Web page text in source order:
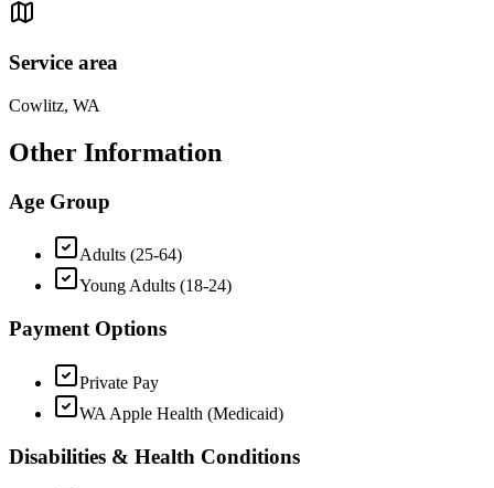
Service area
Cowlitz, WA
Other Information
Age Group
Adults (25-64)
Young Adults (18-24)
Payment Options
Private Pay
WA Apple Health (Medicaid)
Disabilities & Health Conditions